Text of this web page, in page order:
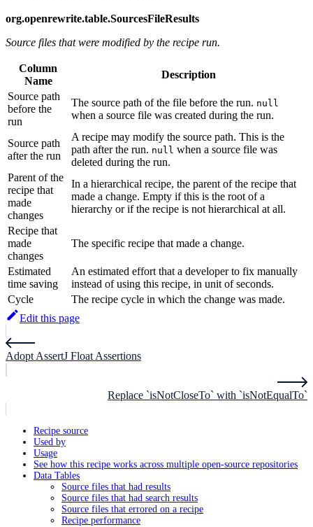
org.openrewrite.table.SourcesFileResults
Source files that were modified by the recipe run.
Column
Name
Description
Source path
before the
run
The source path of the file before the run. null
when a source file was created during the run.
Source path
after the run
A recipe may modify the source path. This is the
path after the run. null when a source file was
deleted during the run.
Parent of the
recipe that
made
changes
In a hierarchical recipe, the parent of the recipe that
made a change. Empty if this is the root of a
hierarchy or if the recipe is not hierarchical at all.
Recipe that
made
changes
The specific recipe that made a change.
Estimated
time saving
An estimated effort that a developer to fix manually
instead of using this recipe, in unit of seconds.
Cycle
The recipe cycle in which the change was made.
Edit this page
Adopt AssertJ Float Assertions
Replace `isNotCloseTo` with `isNotEqualTo`
Recipe source
Used by
Usage
See how this recipe works across multiple open-source repositories
Data Tables
Source files that had results
Source files that had search results
Source files that errored on a recipe
Recipe performance